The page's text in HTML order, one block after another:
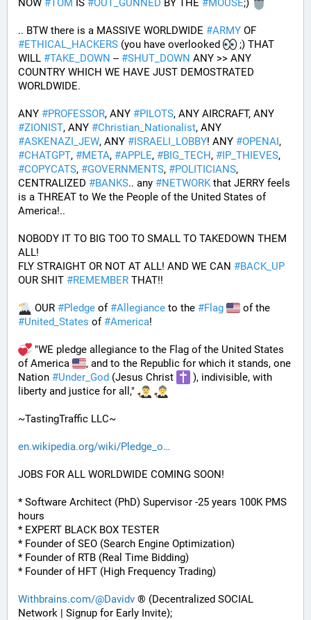
NOW #TOM IS #OUT_GUNNED BY THE #MOUSE;)
.. BTW there is a MASSIVE WORLDWIDE #ARMY
#ETHICAL_HACKERS (you have overlooked
;) THAT
WILL #TAKE_DOWN -- #SHUT_DOWN ANY >> ANY
COUNTRY WHICH WE HAVE JUST DEMOSTRATED
WORLDWIDE.
ANY #PROFESSOR, ANY #PILOTS
#ZIONIST, ANY #Christian_Nationalist
#ASKENAZI_JEW, ANY #ISRAELI_LOBBY! ANY #OPENAI
#CHATGPT, #META, #APPLE, #BIG_TECH, #IP_THIEVES
#COPYCATS, #GOVERNMENTS, #POLITICIANS,
CENTRALIZED #BANKS.. any #NETWORK that JERRY feels
is a THREAT to We the People of the United States of
America!..
NOBODY IT TO BIG TOO TO SMALL TO TAKEDOWN THEM
ALL!
FLY STRAIGHT OR NOT AT ALL! AND WE CAN #BACK_UP
OUR SHIT #REMEMBER THAT!!
OUR #Pledge of #Allegiance to the #Flag
#United_States of #America!
"WE pledge allegiance to the Flag of the United States
of America
, and to the Republic for which it stands, one
Nation #Under_God (Jesus Christ
), indivisible, with
liberty and justice for all,"
~TastingTraffic LLC~
en.wikipedia.org/wiki/Pledge_o
JOBS FOR ALL WORLDWIDE COMING SOON!
* Software Architect (PhD) Supervisor -25 years 100K PMS
hours
* EXPERT BLACK BOX TESTER
* Founder of SEO (Search Engine Optimization)
* Founder of RTB (Real Time Bidding)
* Founder of HFT (High Frequency Trading)
Withbrains.com/@Davidv ® (Decentralized SOCIAL
Network | Signup for Early Invite);